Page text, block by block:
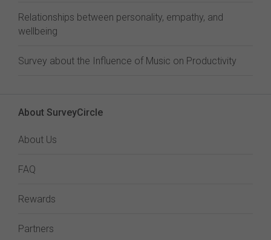
Relationships between personality, empathy, and
wellbeing
Survey about the Influence of Music on Productivity
About SurveyCircle
About Us
FAQ
Rewards
Partners